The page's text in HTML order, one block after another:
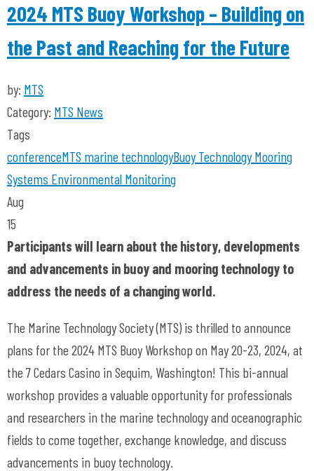
2024 MTS Buoy Workshop – Building on
the Past and Reaching for the Future
by: MTS
Category: MTS News
Tags
conferenceMTS marine technologyBuoy TechnologyMooring
Systems Environmental Monitoring
Aug
15
Participants will learn about the history, developments
and advancements in buoy and mooring technology to
address the needs of a changing world.
The Marine Technology Society (MTS) is thrilled to announce
plans for the 2024 MTS Buoy Workshop on May 20-23, 2024, at
the 7 Cedars Casino in Sequim, Washington! This bi-annual
workshop provides a valuable opportunity for professionals
and researchers in the marine technology and oceanographic
fields to come together, exchange knowledge, and discuss
advancements in buoy technology.